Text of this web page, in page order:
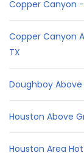
Copper Canyon
Copper Canyon
TX
Doughboy Above
Houston Above
Houston Area